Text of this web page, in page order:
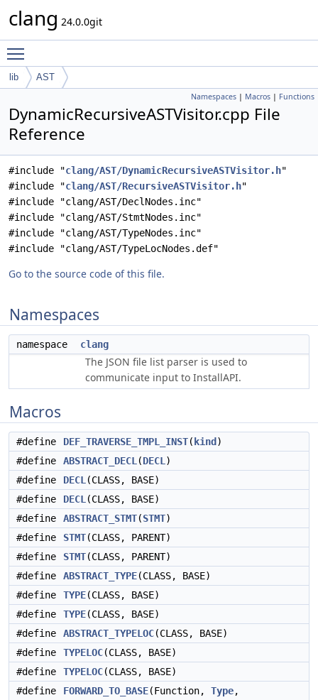
clang 24.0.0git
lib AST
Namespaces | Macros | Functions
DynamicRecursiveASTVisitor.cpp File
Reference
#include "clang/AST/DynamicRecursiveASTVisitor.h"
#include "clang/AST/RecursiveASTVisitor.h"
#include "clang/AST/DeclNodes.inc"
#include "clang/AST/StmtNodes.inc"
#include "clang/AST/TypeNodes.inc"
#include "clang/AST/TypeLocNodes.def"
Go to the source code of this file.
Namespaces
namespace clang
The JSON file list parser is used to
communicate input to InstallAPI.
Macros
#define DEF_TRAVERSE_TMPL_INST( kind )
#define
ABSTRACT_DECL (DECL )
#define
DECL (CLASS, BASE)
#define
DECL (CLASS, BASE)
#define
ABSTRACT_STMT(STMT)
#define
STMT(CLASS, PARENT)
#define
STMT(CLASS, PARENT)
#define
ABSTRACT_TYPE(CLASS, BASE)
#define
TYPE(CLASS, BASE)
#define
TYPE(CLASS, BASE)
#define
ABSTRACT_TYPELOC(CLASS, BASE)
#define
TYPELOC(CLASS, BASE)
#define
TYPELOC(CLASS, BASE)
#define
FORWARD_TO_BASE(Function, Type,